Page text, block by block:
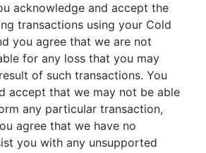
acknowledge and accept the
transactions using your Cold
you agree that we are not
for any loss that you may
of such transactions. You
accept that we may not be able
any particular transaction,
agree that we have no
you with any unsupported